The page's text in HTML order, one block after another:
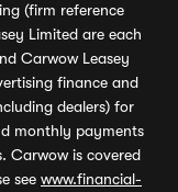
(firm reference
Limited are each
Carwow Leasey
finance and
dealers) for
monthly payments
Carwow is covered
see www.financial-